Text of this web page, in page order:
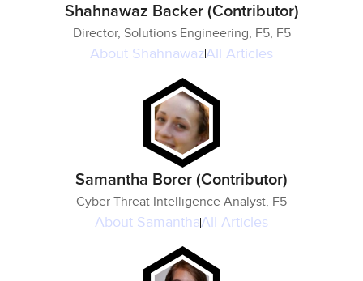
Shahnawaz Backer (Contributor)
Director, Solutions Engineering, F5, F5
About ShahnawazAll Articles
Samantha Borer (Contributor)
Cyber Threat Intelligence Analyst, F5
About SamanthaAll Articles